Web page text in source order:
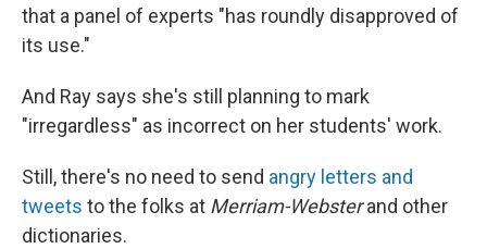
that a panel of experts "has roundly disapproved of
its use."
And Ray says she's still planning to mark
"irregardless" as incorrect on her students' work.
Still, there's no need to send angry letters and
tweets to the folks at Merriam-Websterand other
dictionaries.